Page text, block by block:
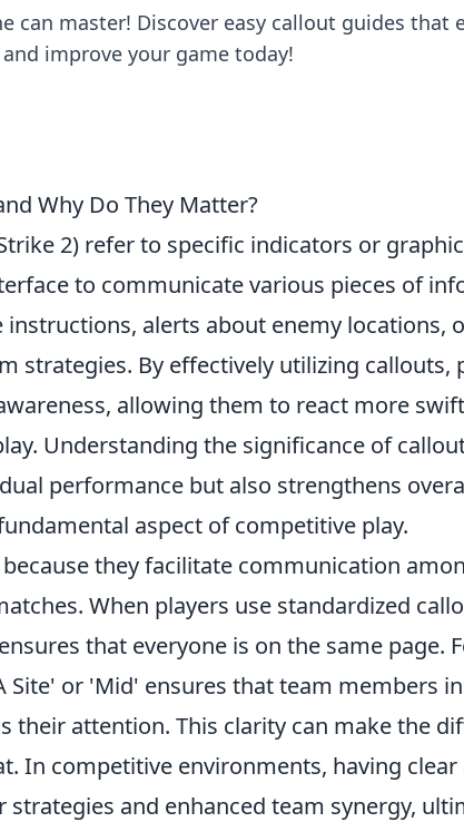
can master! Discover easy callout guides that
improve your game today!
Why Do They Matter?
2) refer to specific indicators or
to communicate various pieces of
instructions, alerts about enemy locations,
strategies. By effectively utilizing callouts,
allowing them to react more
Understanding the significance of
performance but also strengthens
aspect of competitive play.
they facilitate communication
When players use standardized
that everyone is on the same page.
Site' or 'Mid' ensures that team members
their attention. This clarity can make the
In competitive environments, having clear
strategies and enhanced team synergy,